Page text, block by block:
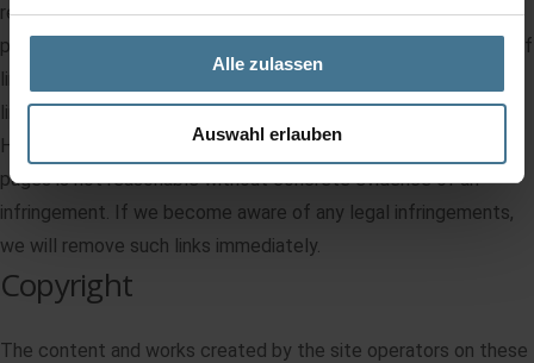
Alle zulassen
Auswahl erlauben
responsible for the content of the linked pages. The linked
pages were checked for possible legal violations at the time of
linking. Illegal contents were not recognizable at the time of
linking.
However, permanent monitoring of the content of the linked
pages is not reasonable without concrete evidence of an
infringement. If we become aware of any legal infringements,
we will remove such links immediately.
Copyright
The content and works created by the site operators on these